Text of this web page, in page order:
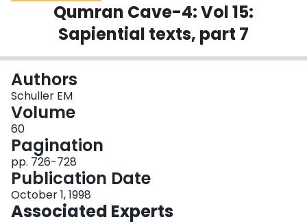
Scholarly Works
Login
Qumran Cave-4: Vol 15:
Sapiential texts, part 7
Authors
Schuller EM
Volume
60
Pagination
pp. 726-728
Publication Date
October 1, 1998
Associated Experts